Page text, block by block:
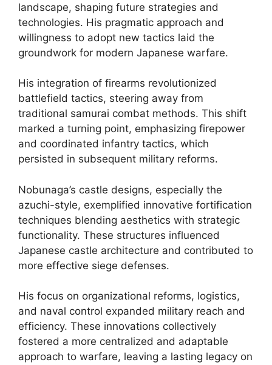
landscape, shaping future strategies and
technologies. His pragmatic approach and
willingness to adopt new tactics laid the
groundwork for modern Japanese warfare.
His integration of firearms revolutionized
battlefield tactics, steering away from
traditional samurai combat methods. This shift
marked a turning point, emphasizing firepower
and coordinated infantry tactics, which
persisted in subsequent military reforms.
Nobunaga’s castle designs, especially the
azuchi-style, exemplified innovative fortification
techniques blending aesthetics with strategic
functionality. These structures influenced
Japanese castle architecture and contributed to
more effective siege defenses.
His focus on organizational reforms, logistics,
and naval control expanded military reach and
efficiency. These innovations collectively
fostered a more centralized and adaptable
approach to warfare, leaving a lasting legacy on